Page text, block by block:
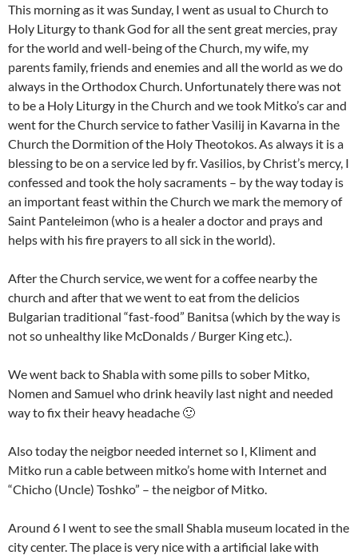
This morning as it was Sunday, I went as usual to Church to
Holy Liturgy to thank God for all the sent great mercies, pray
for the world and well-being of the Church, my wife, my
parents family, friends and enemies and all the world as we do
always in the Orthodox Church. Unfortunately there was not
to be a Holy Liturgy in the Church and we took Mitko’s car and
went for the Church service to father Vasilij in Kavarna in the
Church the Dormition of the Holy Theotokos. As always it is a
blessing to be on a service led by fr. Vasilios, by Christ’s mercy, I
confessed and took the holy sacraments – by the way today is
an important feast within the Church we mark the memory of
Saint Panteleimon (who is a healer a doctor and prays and
helps with his fire prayers to all sick in the world).
After the Church service, we went for a coffee nearby the
church and after that we went to eat from the delicios
Bulgarian traditional “fast-food” Banitsa (which by the way is
not so unhealthy like McDonalds / Burger King etc.).
We went back to Shabla with some pills to sober Mitko,
Nomen and Samuel who drink heavily last night and needed
way to fix their heavy headache 🙂
Also today the neigbor needed internet so I, Kliment and
Mitko run a cable between mitko’s home with Internet and
“Chicho (Uncle) Toshko” – the neigbor of Mitko.
Around 6 I went to see the small Shabla museum located in the
city center. The place is very nice with a artificial lake with